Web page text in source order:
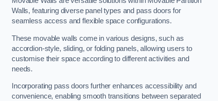
Walls, featuring diverse panel types and pass doors for
seamless access and flexible space configurations.
These movable walls come in various designs, such as
accordion-style, sliding, or folding panels, allowing users to
customise their space according to different activities and
needs.
Incorporating pass doors further enhances accessibility and
convenience, enabling smooth transitions between separated